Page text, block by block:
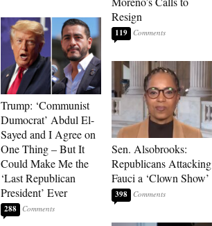
Trump: ‘Communist
Dumocrat’ Abdul El-
Sayed and I Agree on
One Thing – But It
Could Make Me the
‘Last Republican
President’ Ever
288
Resign
119
Sen. Alsobrooks:
Republicans Attacking
Fauci a ‘Clown Show’
398